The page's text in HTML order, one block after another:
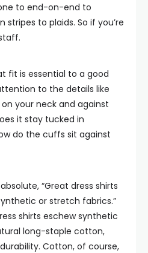
to end-on-end to
to plaids. So if you’re
fit is essential to a good
to the details like
your neck and against
it stay tucked in
do the cuffs sit against
“Great dress shirts
or stretch fabrics.”
shirts eschew synthetic
long-staple cotton,
Cotton, of course,